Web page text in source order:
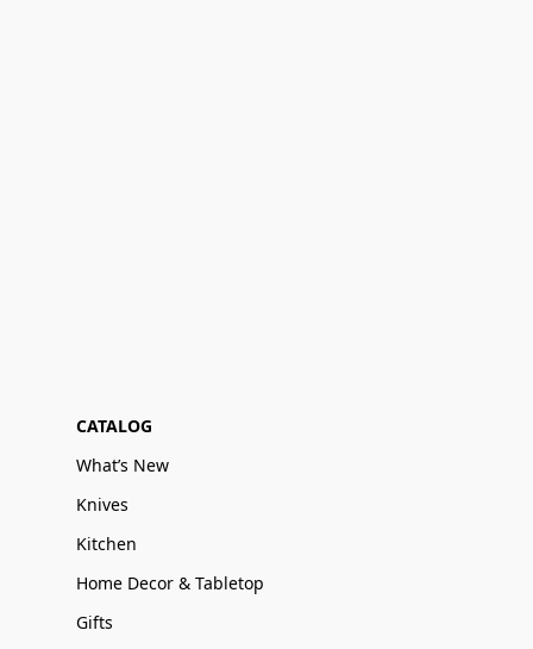
CATALOG
What’s New
Knives
Kitchen
Home Decor & Tabletop
Gifts